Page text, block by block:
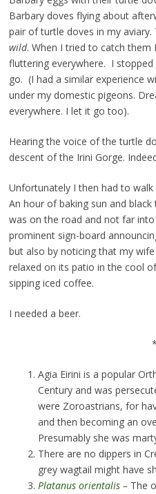
Barbary doves flying about
pair of turtle doves in my
wild. When I tried to catch
fluttering everywhere. I
go. (I had a similar experience
under my domestic pigeons.
everywhere. I let it go too).
Hearing the voice of the turtle
descent of the Irini Gorge.
Unfortunately I then had to
An hour of baking sun and
was on the road and not far
prominent sign-board
but also by noticing that my
relaxed on its patio in the cool
sipping iced coffee.
I needed a beer.
*
Agia Eirini is a popular
Century and was
were Zoroastrians, for
and then becoming an
Presumably she was
There are no dippers in
grey wagtail might have
Platanus orientalis– The